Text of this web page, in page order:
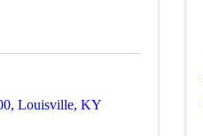
, Louisville, KY